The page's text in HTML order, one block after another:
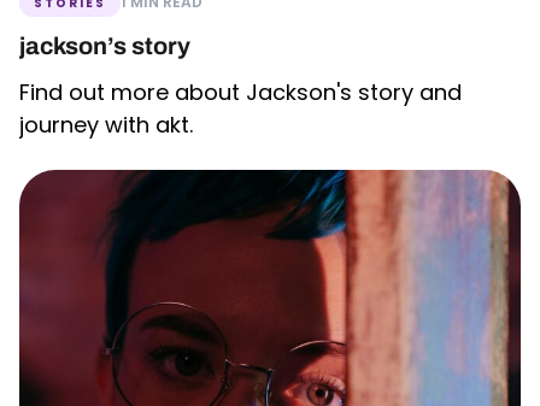
jackson’s story
Find out more about Jackson's story and
journey with akt.